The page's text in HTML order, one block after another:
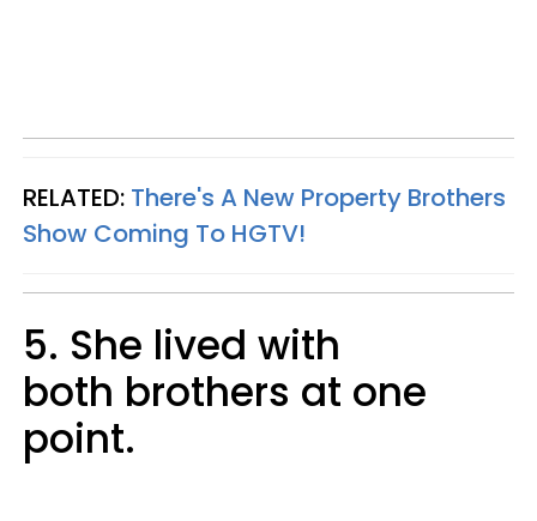
RELATED: There's A New Property Brothers
Show Coming To HGTV!
5. She lived with
both brothers at one
point.